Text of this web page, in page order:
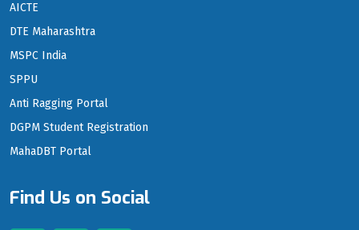
AICTE
DTE Maharashtra
MSPC India
SPPU
Anti Ragging Portal
DGPM Student Registration
MahaDBT Portal
Find Us on Social